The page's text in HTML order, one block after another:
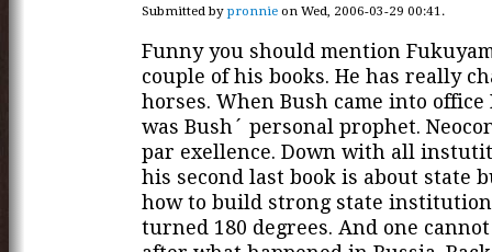
Submitted bypronnie on Wed, 2006-03-29 00:41.
Funny you should mention
couple of his books. He has really
horses. When Bush came into office
was Bush´ personal prophet.
par exellence. Down with all
his second last book is about state
how to build strong state
turned 180 degrees. And one